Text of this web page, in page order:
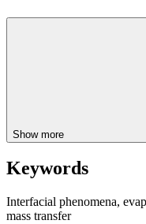
Show more
Keywords
Interfacial phenomena,
mass transfer